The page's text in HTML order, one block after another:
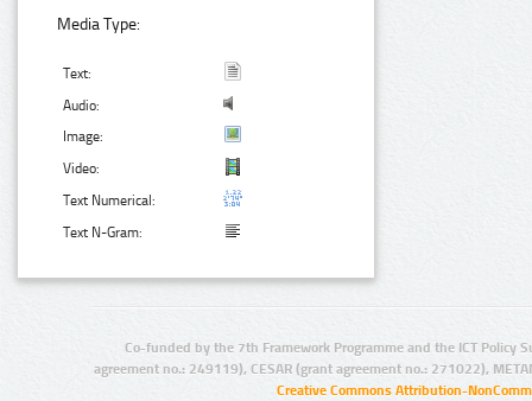
Media Type:
Text:
Audio:
Image:
Video:
Text Numerical:
Text N-Gram:
Co-funded by the 7th Framework Programme and the ICT Policy
agreement no.: 249119), CESAR (grant agreement no.: 271022),
Creative Commons Attribution-